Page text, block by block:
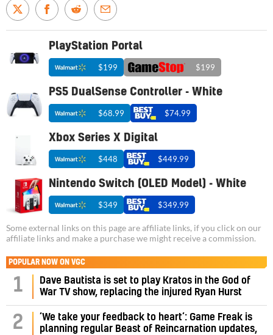
PlayStation Portal
$199 $199
PS5 DualSense Controller - White
$68.99 $74.99
Xbox Series X Digital
$448 $449.99
Nintendo Switch (OLED Model) - White
$349 $349.99
Some external links on this page are affiliate links, if you click on our
affiliate links and make a purchase we might receive a commission.
POPULAR NOW ON VGC
1
Dave Bautista is set to play Kratos in the God of
War TV show, replacing the injured Ryan Hurst
2
‘We take your feedback to heart’: Game Freak is
planning regular Beast of Reincarnation updates,